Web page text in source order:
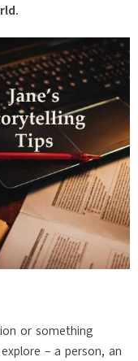
or something
– a person, an